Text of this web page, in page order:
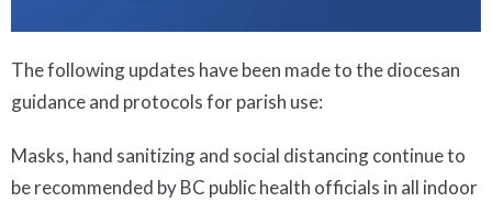
The following updates have been made to the diocesan
guidance and protocols for parish use:
Masks, hand sanitizing and social distancing continue to
be recommended by BC public health officials in all indoor